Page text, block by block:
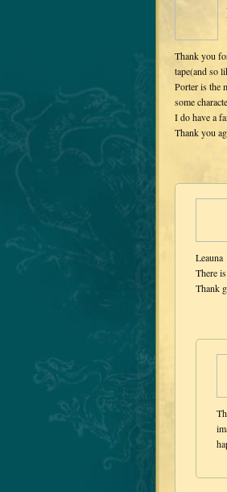
Thank you
tape(and so
Porter is the
some
I do have a
Thank you
Leauna
There
Thank